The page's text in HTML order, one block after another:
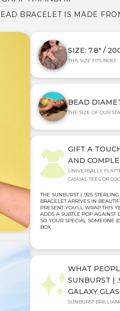
BRACELET IS MADE
SIZE: 7.8" /
THIS SIZE FITS MOST
BEAD
THE SIZE OF OUR
GIFT A
AND
UNIVERSALLY
CASUAL TEES OR
THE SUNBURST | .925
BRACELET ARRIVES IN
PRESENT YOU’LL WRAP THIS
ADDS A SUBTLE POP AGAINST
SO YOUR SPECIAL SOMEONE
BOX.
WHAT
SUNBURST |
GALAXY
SUNBURST